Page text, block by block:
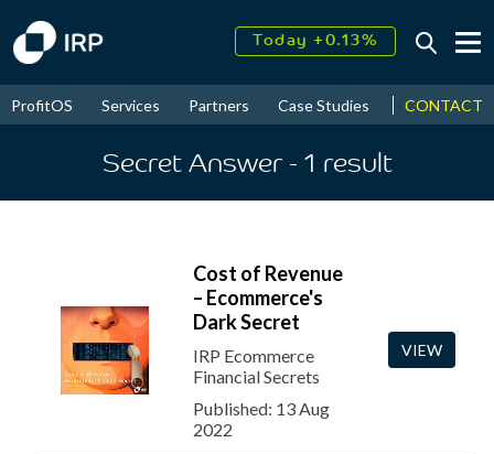
Today +0.13%
2026↑ 9.22%
ProfitOS Services Partners Case Studies News &
CONTACT
Secret Answer - 1 result
Cost of Revenue
– Ecommerce's
Dark Secret
IRP Ecommerce
Financial Secrets
Published: 13 Aug
2022
VIEW